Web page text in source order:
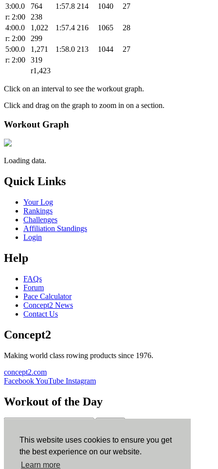
This website uses cookies to ensure you get
the best experience on our website.
Learn more
3:00.0
764 1:57.8 214 1040
27
r: 2:00
238
4:00.0
1,022 1:57.4 216 1065
28
r: 2:00
299
5:00.0
1,271 1:58.0 213 1044
27
r: 2:00
319
r1,423
Click on an interval to see the workout graph.
Click and drag on the graph to zoom in on a section.
Workout Graph
Loading data.
Quick Links
Your Log
Rankings
Challenges
Affiliation Standings
Login
Help
FAQs
Forum
Pace Calculator
Concept2 News
Contact Us
Concept2
Making world class rowing products since 1976.
concept2.com
FacebookYouTube Instagram
Workout of the Day
ErgData
ErgData for iOS ErgData for Android